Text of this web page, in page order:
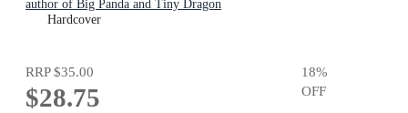
author of Big Panda and Tiny Dragon
Hardcover
RRP$35.00
$28.75
18%
OFF